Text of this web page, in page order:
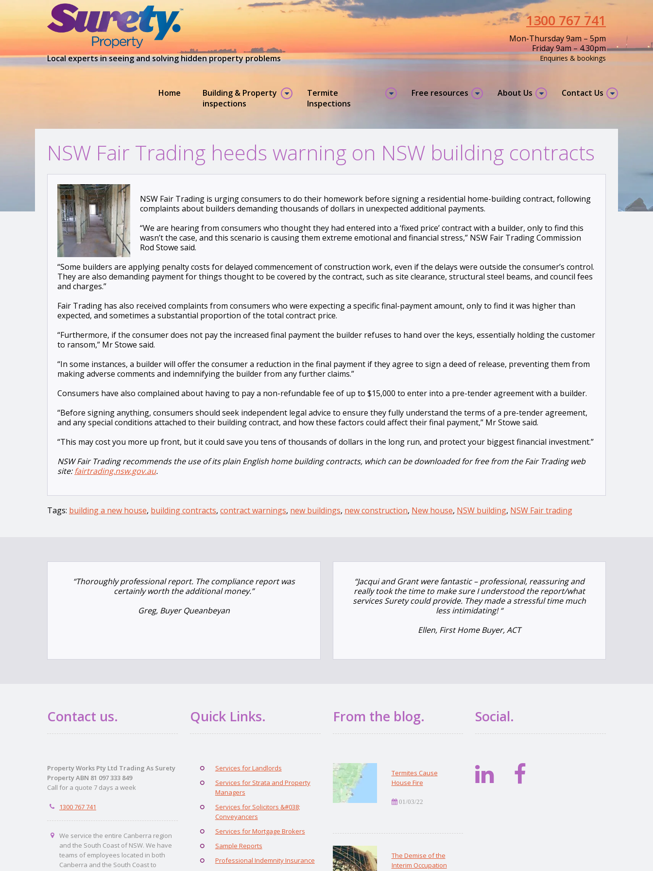
Local experts in seeing and solving hidden property problems
1300 767 741
Mon-Thursday 9am – 5pm
Friday 9am – 4.30pm
Enquiries & bookings
Home
Building & Property
inspections
Termite
Inspections
Free resources About Us Contact Us
NSW Fair Trading heeds warning on NSW building contracts
NSW Fair Trading is urging consumers to do their homework before signing a residential home-building contract, following
complaints about builders demanding thousands of dollars in unexpected additional payments.
“We are hearing from consumers who thought they had entered into a ‘fixed price’ contract with a builder, only to find this
wasn’t the case, and this scenario is causing them extreme emotional and financial stress,” NSW Fair Trading Commission
Rod Stowe said.
“Some builders are applying penalty costs for delayed commencement of construction work, even if the delays were outside the consumer’s control.
They are also demanding payment for things thought to be covered by the contract, such as site clearance, structural steel beams, and council fees
and charges.”
Fair Trading has also received complaints from consumers who were expecting a specific final-payment amount, only to find it was higher than
expected, and sometimes a substantial proportion of the total contract price.
“Furthermore, if the consumer does not pay the increased final payment the builder refuses to hand over the keys, essentially holding the customer
to ransom,” Mr Stowe said.
“In some instances, a builder will offer the consumer a reduction in the final payment if they agree to sign a deed of release, preventing them from
making adverse comments and indemnifying the builder from any further claims.”
Consumers have also complained about having to pay a non-refundable fee of up to $15,000 to enter into a pre-tender agreement with a builder.
“Before signing anything, consumers should seek independent legal advice to ensure they fully understand the terms of a pre-tender agreement,
and any special conditions attached to their building contract, and how these factors could affect their final payment,” Mr Stowe said.
“This may cost you more up front, but it could save you tens of thousands of dollars in the long run, and protect your biggest financial investment.”
NSW Fair Trading recommends the use of its plain English home building contracts, which can be downloaded for free from the Fair Trading web
site:fairtrading.nsw.gov.au.
Tags: building a new house, building contracts, contract warnings, new buildings, new construction, New house, NSW building, NSW Fair trading
“Thoroughly professional report. The compliance report was
certainly worth the additional money.”
Greg, Buyer Queanbeyan
“Jacqui and Grant were fantastic – professional, reassuring and
really took the time to make sure I understood the report/what
services Surety could provide. They made a stressful time much
less intimidating!“
Ellen, First Home Buyer, ACT
Contact us.
Property Works Pty Ltd Trading As Surety
Property ABN 81 097 333 849
Call for a quote 7 days a week
1300 767 741
We service the entire Canberra region
and the South Coast of NSW. We have
teams of employees located in both
Canberra and the South Coast to
Quick Links.
Services for Landlords
Services for Strata and Property
Managers
Services for Solicitors &#038;
Conveyancers
Services for Mortgage Brokers
Sample Reports
Professional Indemnity Insurance
From the blog.
Termites Cause
House Fire
01/03/22
The Demise of the
Interim Occupation
Social.